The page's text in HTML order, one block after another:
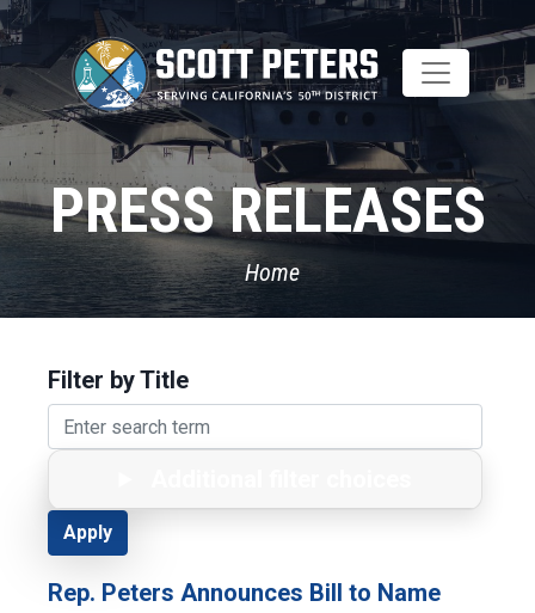
Skip
to
main
content
PRESS RELEASES
Home
Filter by Title
Rep. Peters Announces Bill to Name